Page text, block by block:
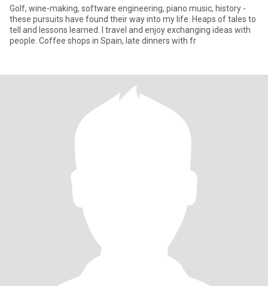
Golf, wine-making, software engineering, piano music, history -
these pursuits have found their way into my life. Heaps of tales to
tell and lessons learned. I travel and enjoy exchanging ideas with
people. Coffee shops in Spain, late dinners with fr